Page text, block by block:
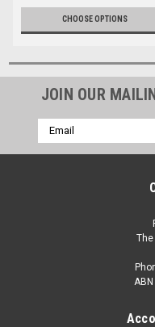
CHOOSE OPTIONS
JOIN OUR
Email
Address